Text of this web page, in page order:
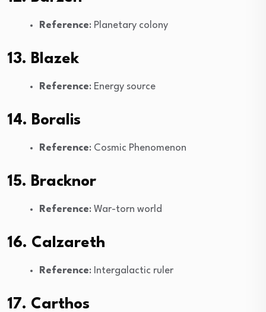
Reference: Planetary colony
13. Blazek
Reference: Energy source
14. Boralis
Reference: Cosmic Phenomenon
15. Bracknor
Reference: War-torn world
16. Calzareth
Reference: Intergalactic ruler
17. Carthos